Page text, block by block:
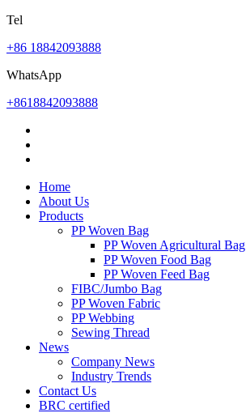
Tel
+86 18842093888
WhatsApp
+8618842093888
Home
About Us
Products
PP Woven Bag
PP Woven Agricultural Bag
PP Woven Food Bag
PP Woven Feed Bag
FIBC/Jumbo Bag
PP Woven Fabric
PP Webbing
Sewing Thread
News
Company News
Industry Trends
Contact Us
BRC certified